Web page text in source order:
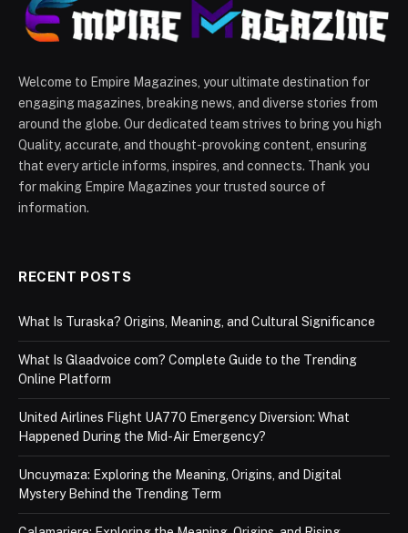
Welcome to Empire Magazines, your ultimate destination for
engaging magazines, breaking news, and diverse stories from
around the globe. Our dedicated team strives to bring you high
Quality, accurate, and thought-provoking content, ensuring
that every article informs, inspires, and connects. Thank you
for making Empire Magazines your trusted source of
information.
RECENT POSTS
What Is Turaska? Origins, Meaning, and Cultural Significance
What Is Glaadvoice com? Complete Guide to the Trending
Online Platform
United Airlines Flight UA770 Emergency Diversion: What
Happened During the Mid-Air Emergency?
Uncuymaza: Exploring the Meaning, Origins, and Digital
Mystery Behind the Trending Term